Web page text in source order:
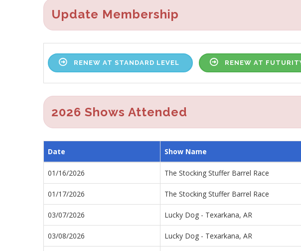
Update Membership
RENEW AT STANDARD LEVEL RENEW AT
2026 Shows Attended
Date Show Name
01/16/2026 The Stocking Stuffer Barrel Race
01/17/2026 The Stocking Stuffer Barrel Race
03/07/2026 Lucky Dog - Texarkana, AR
03/08/2026 Lucky Dog - Texarkana, AR